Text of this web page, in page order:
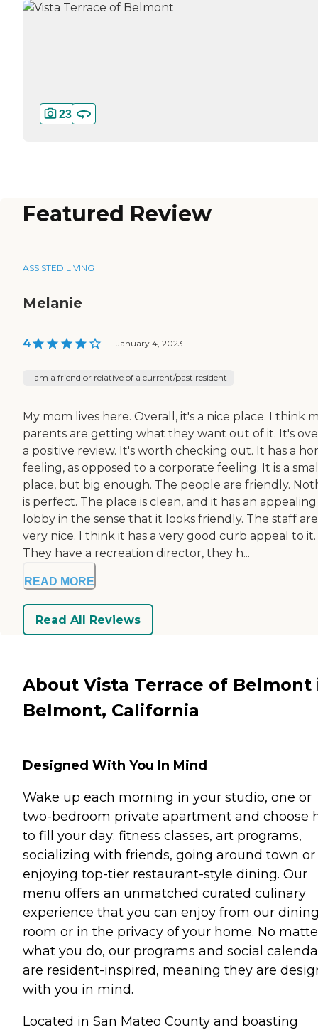
23
Featured Review
ASSISTED LIVING
Melanie
4 | January 4, 2023
I am a friend or relative of a current/past resident
My mom lives here. Overall, it's a nice place. I think
parents are getting what they want out of it. It's
a positive review. It's worth checking out. It has a
feeling, as opposed to a corporate feeling. It is a
place, but big enough. The people are friendly.
is perfect. The place is clean, and it has an appealing
lobby in the sense that it looks friendly. The staff are
very nice. I think it has a very good curb appeal to it.
They have a recreation director, they h...
READ MORE
Read All Reviews
About Vista Terrace of Belmont
Belmont, California
Designed With You In Mind
Wake up each morning in your studio, one or
two-bedroom private apartment and choose
to fill your day: fitness classes, art programs,
socializing with friends, going around town or
enjoying top-tier restaurant-style dining. Our
menu offers an unmatched curated culinary
experience that you can enjoy from our
room or in the privacy of your home. No
what you do, our programs and social
are resident-inspired, meaning they are
with you in mind.
Located in San Mateo County and boasting